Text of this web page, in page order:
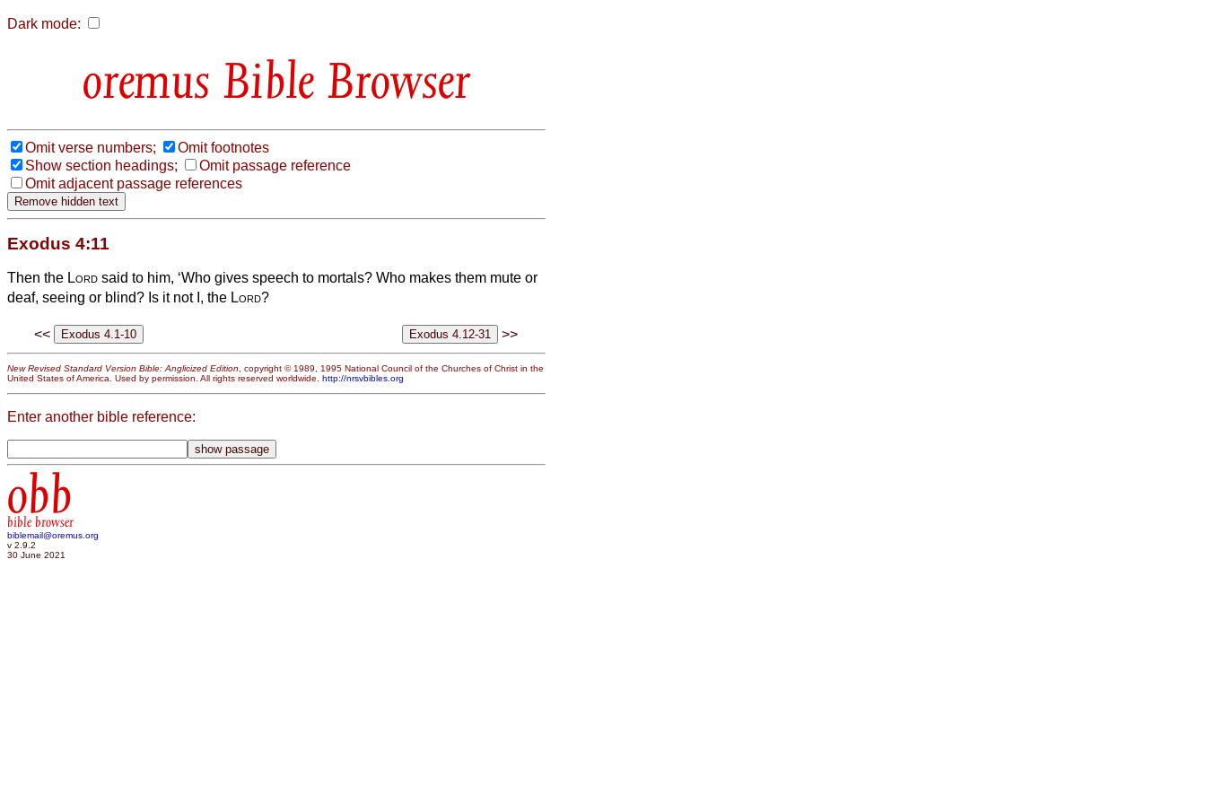
Dark mode:
Bible Browser
Omit verse numbers;
Omit footnotes
Show section headings;
Omit passage reference
Omit adjacent passage references
Exodus 4:11
Then the Lord said to him, ‘Who gives speech to mortals? Who makes them mute or
deaf, seeing or blind? Is it not I, the Lord?
<< >>
New Revised Standard Version Bible: Anglicized Edition, copyright © 1989, 1995 National Council of the Churches of Christ in the
United States of America. Used by permission. All rights reserved worldwide. http://nrsvbibles.org
Enter another bible reference:
obb
bible browser
biblemail@oremus.org
v 2.9.2
30 June 2021